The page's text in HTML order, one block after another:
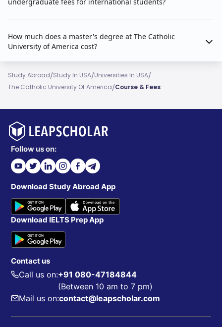
How much does a master's degree at The Catholic
University of America cost?
Study Abroad/Study In USA/Universities In USA/
The Catholic University Of America/Course & Fees
Follow us on:
Download Study Abroad App
Download IELTS Prep App
Contact us
Call us on:+91 080-47184844
(Between 10 am to 7 pm)
Mail us on:contact@leapscholar.com